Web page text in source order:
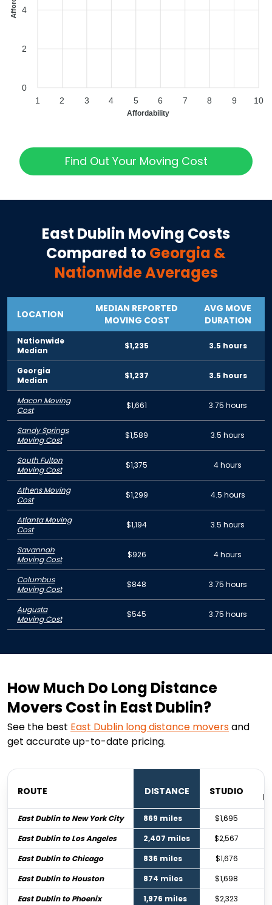
4
2
0
1 2 3 4 5 6 7 8 9 10
Affordability
Find Out Your Moving Cost
East Dublin Moving Costs
Compared to Georgia &
Nationwide Averages
LOCATION
MEDIAN REPORTED
MOVING COST
AVG MOVE
DURATION
Nationwide
Median
$1,235 3.5 hours
Georgia
Median
$1,237 3.5 hours
Macon Moving
Cost
$1,661 3.75 hours
Sandy Springs
Moving Cost
$1,589 3.5 hours
South Fulton
Moving Cost
$1,375 4 hours
Athens Moving
Cost
$1,299 4.5 hours
Atlanta Moving
Cost
$1,194 3.5 hours
Savannah
Moving Cost
$926 4 hours
Columbus
Moving Cost
$848 3.75 hours
Augusta
Moving Cost
$545 3.75 hours
How Much Do Long Distance
Movers Cost in East Dublin?
See the best East Dublin long distance moversand
get accurate up-to-date pricing.
ROUTE DISTANCE STUDIO
East Dublin to New York City 869 miles
$1,695
East Dublin to Los Angeles
2,407 miles
$2,567
East Dublin to Chicago
836 miles
$1,676
East Dublin to Houston
874 miles
$1,698
East Dublin to Phoenix
1,976 miles
$2,323